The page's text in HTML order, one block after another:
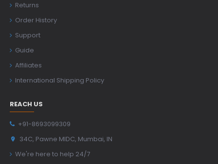
Returns
Order History
Support
Guide
Affiliates
International Shipping Policy
REACH US
+91-8693099309
34C, Pawne MIDC, Mumbai, IN
We're here to help 24/7